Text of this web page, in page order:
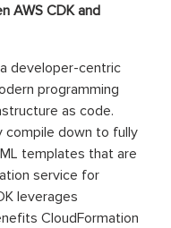
AWS CDK and
developer-centric
programming
as code.
compile down to fully
templates that are
service for
leverages
CloudFormation